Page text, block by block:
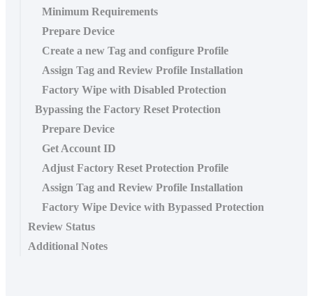
Minimum Requirements
Prepare Device
Create a new Tag and configure Profile
Assign Tag and Review Profile Installation
Factory Wipe with Disabled Protection
Bypassing the Factory Reset Protection
Prepare Device
Get Account ID
Adjust Factory Reset Protection Profile
Assign Tag and Review Profile Installation
Factory Wipe Device with Bypassed Protection
Review Status
Additional Notes